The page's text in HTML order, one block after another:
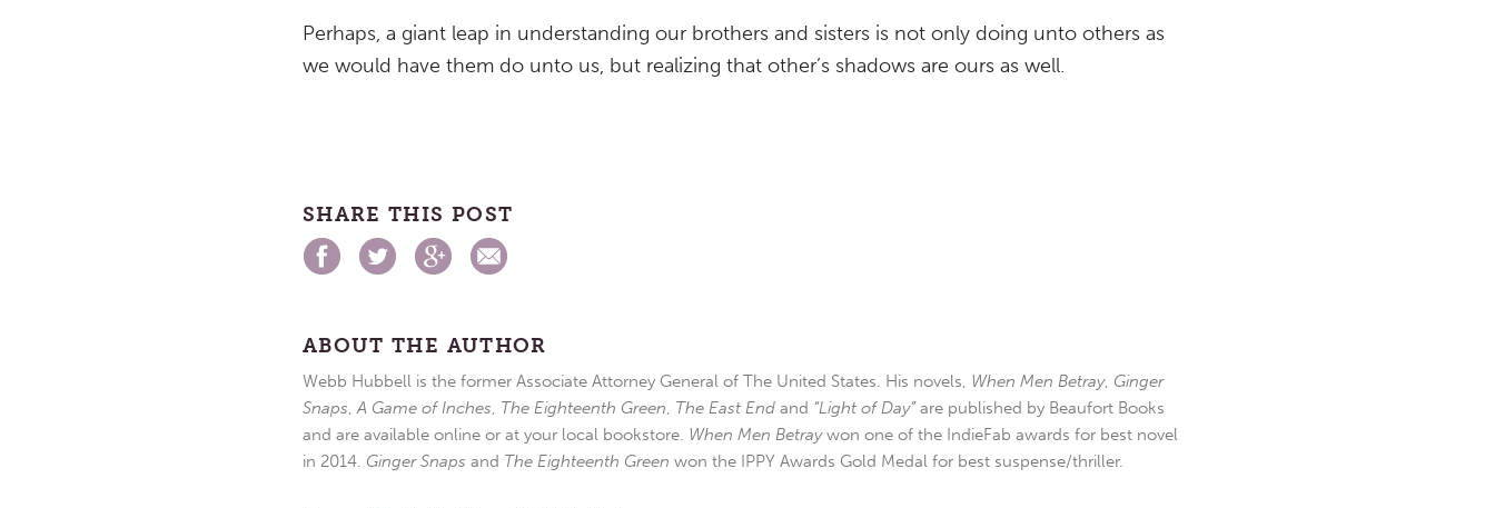
Perhaps, a giant leap in understanding our brothers and sisters is not only doing unto others as
we would have them do unto us, but realizing that other’s shadows are ours as well.
SHARE THIS POST
ABOUT THE AUTHOR
Webb Hubbell is the former Associate Attorney General of The United States. His novels, When Men Betray, Ginger
Snaps,A Game of Inches, The Eighteenth Green, The East End and “Light of Day”are published by Beaufort Books
and are available online or at your local bookstore. When Men Betraywon one of the IndieFab awards for best novel
in 2014. Ginger Snaps and The Eighteenth Green won the IPPY Awards Gold Medal for best suspense/thriller.